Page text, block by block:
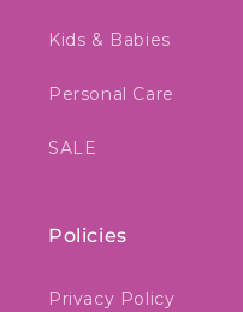
Kids & Babies
Personal Care
SALE
Policies
Privacy Policy